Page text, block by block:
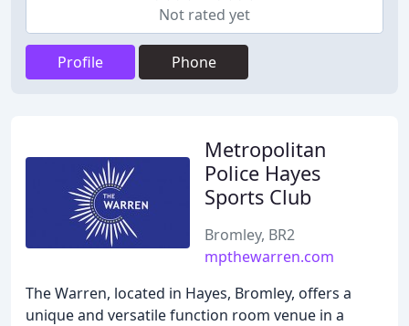
Not rated yet
Profile Phone
Metropolitan
Police Hayes
Sports Club
Bromley, BR2
mpthewarren.com
The Warren, located in Hayes, Bromley, offers a
unique and versatile function room venue in a